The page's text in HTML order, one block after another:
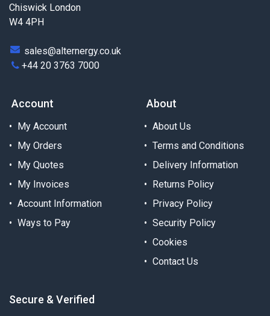
Chiswick London
W4 4PH
sales@alternergy.co.uk
+44 20 3763 7000
Account
My Account
My Orders
My Quotes
My Invoices
Account Information
Ways to Pay
About
About Us
Terms and Conditions
Delivery Information
Returns Policy
Privacy Policy
Security Policy
Cookies
Contact Us
Secure & Verified